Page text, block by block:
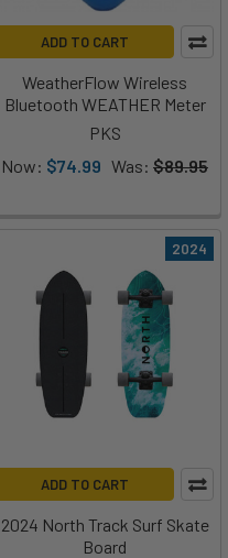
ADD TO CART
WeatherFlow Wireless
Bluetooth WEATHER Meter
PKS
Now: $74.99 Was: $89.95
2024
ADD TO CART
2024 North Track Surf Skate
Board